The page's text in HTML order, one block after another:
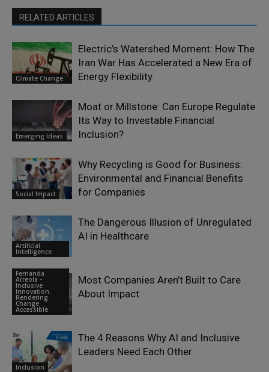
RELATED ARTICLES
Climate Change
Electric’s Watershed Moment: How The
Iran War Has Accelerated a New Era of
Energy Flexibility
Emerging Ideas
Moat or Millstone: Can Europe Regulate
Its Way to Investable Financial
Inclusion?
Social Impact
Why Recycling is Good for Business:
Environmental and Financial Benefits
for Companies
Artificial
Intelligence
The Dangerous Illusion of Unregulated
AI in Healthcare
Fernanda
Arreola -
Inclusive
Innovation:
Rendering
Change
Accessible
Most Companies Aren’t Built to Care
About Impact
Inclusion
The 4 Reasons Why AI and Inclusive
Leaders Need Each Other